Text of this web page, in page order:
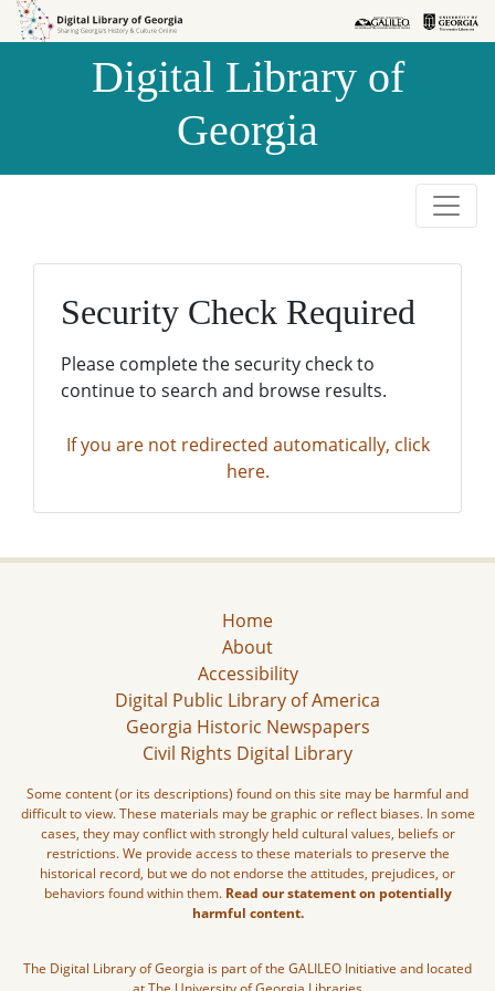
Skip to
Skip to
Digital Library of
Georgia
Security Check Required
Please complete the security check to
continue to search and browse results.
If you are not redirected automatically, click
here.
Home
About
Accessibility
Digital Public Library of America
Georgia Historic Newspapers
Civil Rights Digital Library
Some content (or its descriptions) found on this site may be harmful and
difficult to view. These materials may be graphic or reflect biases. In some
cases, they may conflict with strongly held cultural values, beliefs or
restrictions. We provide access to these materials to preserve the
historical record, but we do not endorse the attitudes, prejudices, or
behaviors found within them. Read our statement on potentially
harmful content.
The Digital Library of Georgia is part of the GALILEO Initiative and located